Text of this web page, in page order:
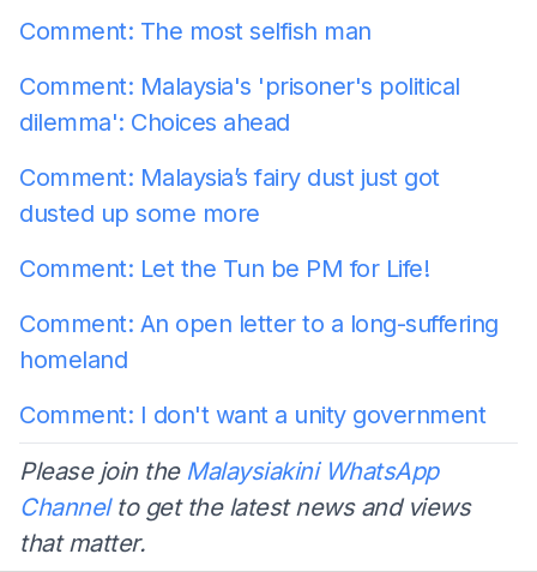
Comment: The most selfish man
Comment: Malaysia's 'prisoner's political
dilemma': Choices ahead
Comment: Malaysia’s fairy dust just got
dusted up some more
Comment: Let the Tun be PM for Life!
Comment: An open letter to a long-suffering
homeland
Comment: I don't want a unity government
Please join the Malaysiakini WhatsApp
Channelto get the latest news and views
that matter.